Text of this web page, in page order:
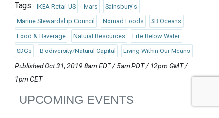
Tags: IKEA Retail US Mars Sainsbury's
Marine Stewardship Council Nomad Foods SB Oceans
Food & Beverage Natural Resources Life Below Water
SDGs Biodiversity/Natural Capital Living Within Our Means
Published Oct 31, 2019 8am EDT / 5am PDT / 12pm GMT /
1pm CET
UPCOMING EVENTS